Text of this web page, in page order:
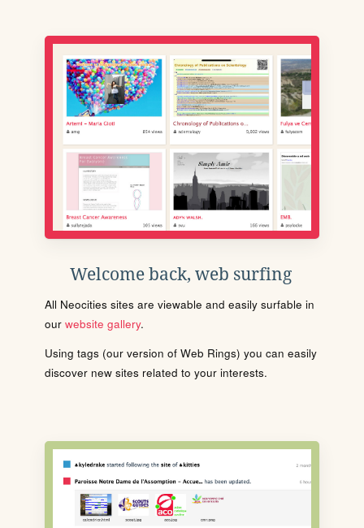
Welcome back, web surfing
All Neocities sites are viewable and easily surfable in
our website gallery.
Using tags (our version of Web Rings) you can easily
discover new sites related to your interests.